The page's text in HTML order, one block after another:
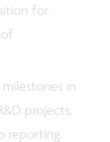
for
in
projects,
reporting.